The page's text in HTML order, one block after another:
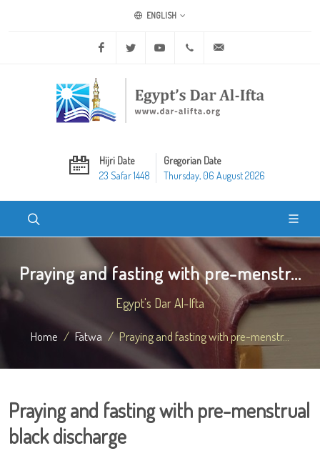
ENGLISH
Facebook Twitter Youtube +20 2 25970400
Hijri Date
23 Safar 1448
Gregorian Date
Thursday, 06 August 2026
Praying and fasting with pre-menstr...
Egypt's Dar Al-Ifta
Home Fatwa Praying and fasting with pre-menstr...
Praying and fasting with pre-menstrual
black discharge